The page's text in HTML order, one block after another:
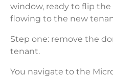
window, ready to flip
flowing to the new
Step one: remove the
tenant.
You navigate to the